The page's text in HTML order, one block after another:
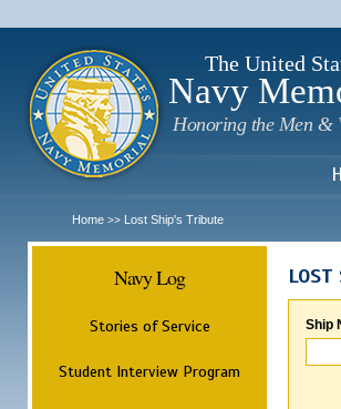
The United
Navy
Honoring the Men &
Home >> Lost Ship's Tribute
Navy Log
Stories of Service
Student Interview Program
Ship